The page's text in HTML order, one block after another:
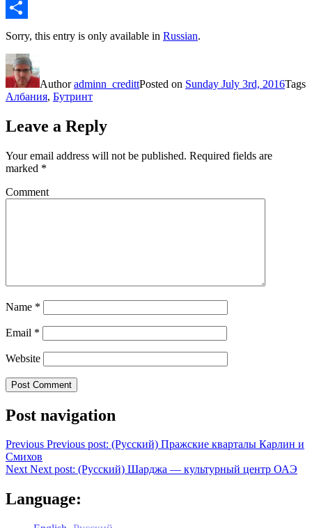
VK
Share
Sorry, this entry is only available in Russian.
Authoradminn_credittPosted on Sunday July 3rd, 2016Tags
Албания, Бутринт
Leave a Reply
Your email address will not be published. Required fields are
marked *
Comment
Name *
Email *
Website
Post navigation
Previous Previous post: (Русский) Пражские кварталы Карлин и
Смихов
Next Next post: (Русский) Шарджа — культурный центр ОАЭ
Language: